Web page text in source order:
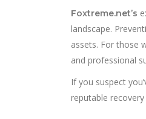
Foxtreme.net’s
landscape.
assets. For those
and professional
If you suspect
reputable